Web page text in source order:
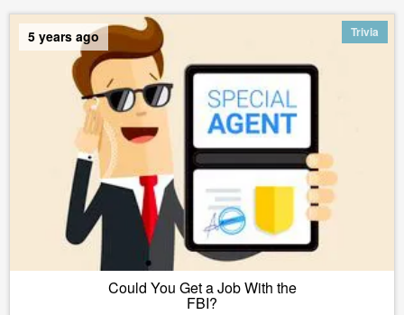
Trivia
5 years ago
Could You Get a Job With the
FBI?